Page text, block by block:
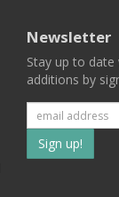
Newsletter
Stay up to
additions by
to